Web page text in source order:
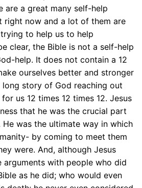
are a great many self-help
right now and a lot of them are
to help us to help
clear, the Bible is not a self-help
help. It does not contain a 12
ourselves better and stronger
story of God reaching out
us 12 times 12 times 12. Jesus
that he was the crucial part
He was the ultimate way in which
by coming to meet them
were. And, although Jesus
with people who did
as he did; who would even